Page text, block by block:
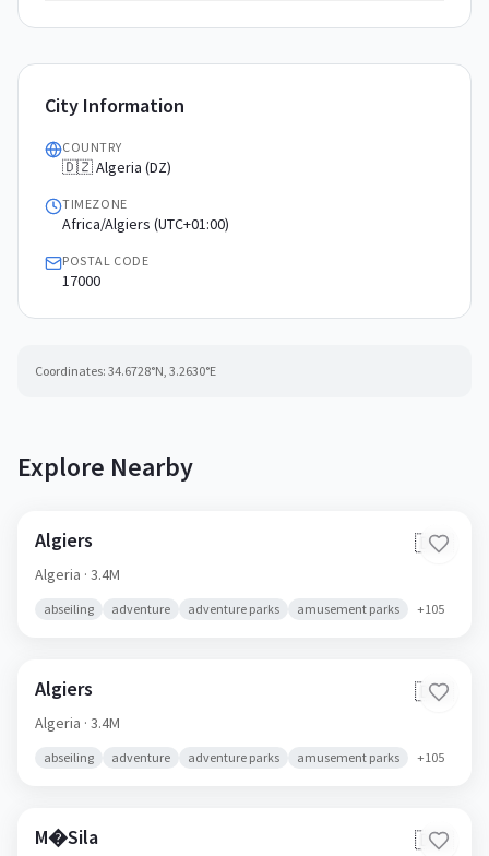
City Information
COUNTRY
🇩🇿 Algeria (DZ)
TIMEZONE
Africa/Algiers (UTC+01:00)
POSTAL CODE
17000
Coordinates: 34.6728°N, 3.2630°E
Explore Nearby
Algiers 🇩🇿
Algeria · 3.4M
abseiling adventure adventure parks amusement parks +105
Algiers 🇩🇿
Algeria · 3.4M
abseiling adventure adventure parks amusement parks +105
M�Sila 🇩🇿